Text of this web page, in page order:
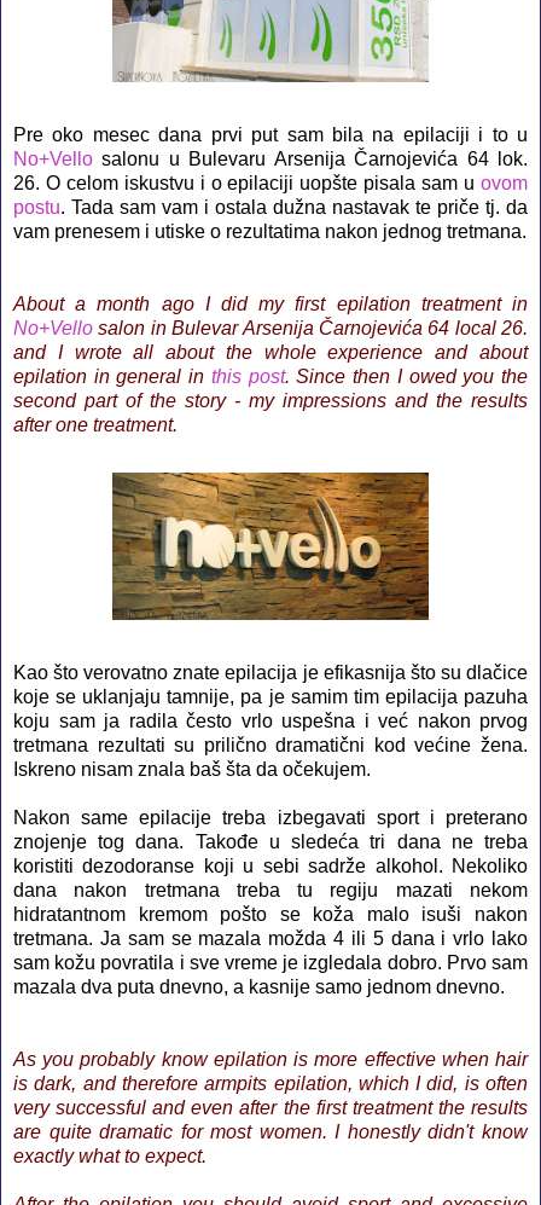
Pre oko mesec dana prvi put sam bila na epilaciji i to u
No+Vello salonu u Bulevaru Arsenija Čarnojevića 64 lok.
26. O celom iskustvu i o epilaciji uopšte pisala sam u ovom
postu. Tada sam vam i ostala dužna nastavak te priče tj. da
vam prenesem i utiske o rezultatima nakon jednog tretmana.
About a month ago I did my first epilation treatment in
No+Vello salon in Bulevar Arsenija Čarnojevića 64 local 26.
and I wrote all about the whole experience and about
epilation in general in this post. Since then I owed you the
second part of the story - my impressions and the results
after one treatment.
Kao što verovatno znate epilacija je efikasnija što su dlačice
koje se uklanjaju tamnije, pa je samim tim epilacija pazuha
koju sam ja radila često vrlo uspešna i već nakon prvog
tretmana rezultati su prilično dramatični kod većine žena.
Iskreno nisam znala baš šta da očekujem.
Nakon same epilacije treba izbegavati sport i preterano
znojenje tog dana. Takođe u sledeća tri dana ne treba
koristiti dezodoranse koji u sebi sadrže alkohol. Nekoliko
dana nakon tretmana treba tu regiju mazati nekom
hidratantnom kremom pošto se koža malo isuši nakon
tretmana. Ja sam se mazala možda 4 ili 5 dana i vrlo lako
sam kožu povratila i sve vreme je izgledala dobro. Prvo sam
mazala dva puta dnevno, a kasnije samo jednom dnevno.
As you probably know epilation is more effective when hair
is dark, and therefore armpits epilation, which I did, is often
very successful and even after the first treatment the results
are quite dramatic for most women. I honestly didn't know
exactly what to expect.